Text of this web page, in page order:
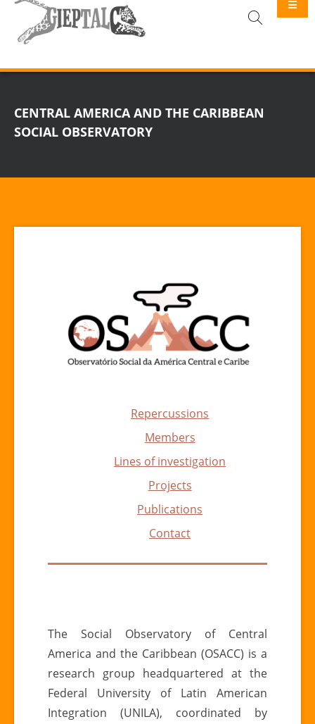
GIEPTALC
CENTRAL AMERICA AND THE CARIBBEAN
SOCIAL OBSERVATORY
Repercussions
Members
Lines of investigation
Projects
Publications
Contact
The Social Observatory of Central
America and the Caribbean (OSACC) is a
research group headquartered at the
Federal University of Latin American
Integration (UNILA), coordinated by